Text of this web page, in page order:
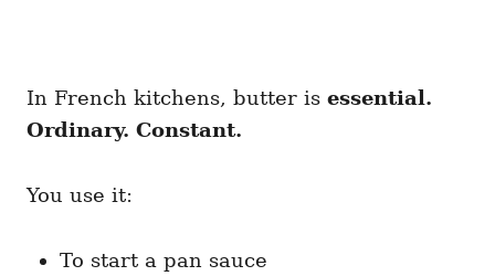
In French kitchens, butter is essential.
Ordinary. Constant.
You use it:
To start a pan sauce